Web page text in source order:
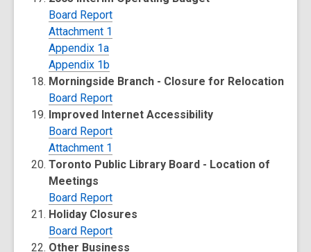
Board Report
Attachment 1
Appendix 1a
Appendix 1b
Morningside Branch - Closure for Relocation
Board Report
Improved Internet Accessibility
Board Report
Attachment 1
Toronto Public Library Board - Location of
Meetings
Board Report
Holiday Closures
Board Report
Other Business